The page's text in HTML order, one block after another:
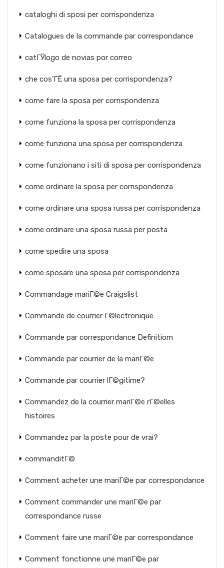
cataloghi di sposi per corrispondenza
Catalogues de la commande par correspondance
catГЎlogo de novias por correo
che cos'ГЁ una sposa per corrispondenza?
come fare la sposa per corrispondenza
come funziona la sposa per corrispondenza
come funziona una sposa per corrispondenza
come funzionano i siti di sposa per corrispondenza
come ordinare la sposa per corrispondenza
come ordinare una sposa russa per corrispondenza
come ordinare una sposa russa per posta
come spedire una sposa
come sposare una sposa per corrispondenza
Commandage mariГ©e Craigslist
Commande de courrier Г©lectronique
Commande par correspondance Definitiom
Commande par courrier de la mariГ©e
Commande par courrier lГ©gitime?
Commandez de la courrier mariГ©e rГ©elles
histoires
Commandez par la poste pour de vrai?
commanditГ©
Comment acheter une mariГ©e par correspondance
Comment commander une mariГ©e par
correspondance russe
Comment faire une mariГ©e par correspondance
Comment fonctionne une mariГ©e par